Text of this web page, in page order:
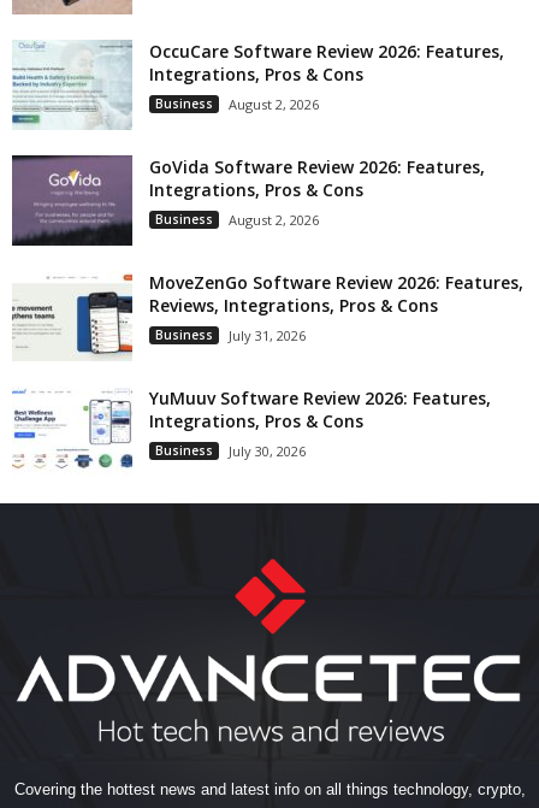
OccuCare Software Review 2026: Features,
Integrations, Pros & Cons
Business August 2, 2026
GoVida Software Review 2026: Features,
Integrations, Pros & Cons
Business August 2, 2026
MoveZenGo Software Review 2026: Features,
Reviews, Integrations, Pros & Cons
Business July 31, 2026
YuMuuv Software Review 2026: Features,
Integrations, Pros & Cons
Business July 30, 2026
Covering the hottest news and latest info on all things technology, crypto,